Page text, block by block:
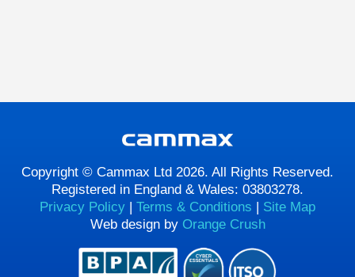
Copyright © Cammax Ltd 2026. All Rights Reserved.
Registered in England & Wales: 03803278.
Privacy Policy | Terms & Conditions | Site Map
Web design by Orange Crush